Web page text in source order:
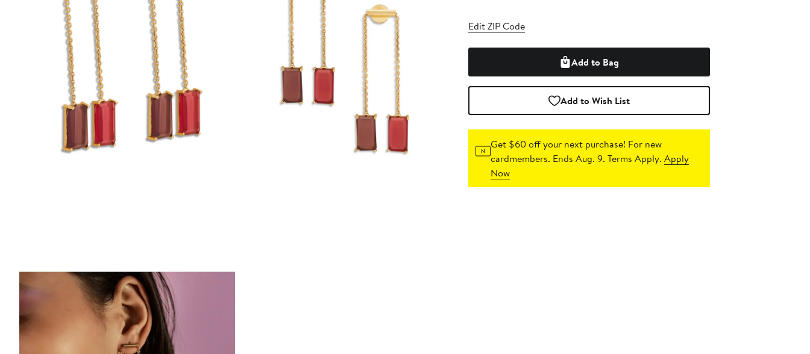
Edit ZIP Code
Add to Bag
Add to Wish List
Get $60 off your next purchase! For new
cardmembers. Ends Aug. 9. Terms Apply.Apply
Now